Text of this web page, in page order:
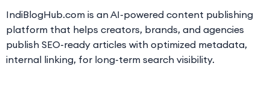
IndiBlogHub.com is an AI-powered content publishing
platform that helps creators, brands, and agencies
publish SEO-ready articles with optimized metadata,
internal linking, for long-term search visibility.